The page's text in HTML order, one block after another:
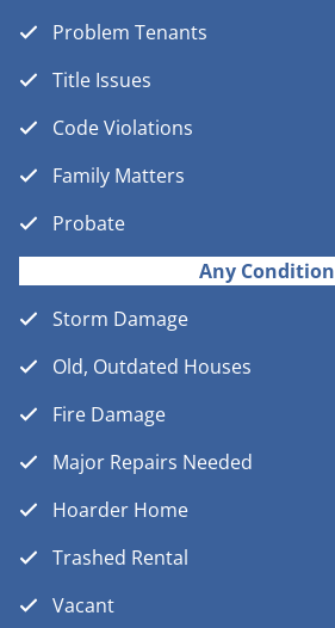
Problem Tenants
Title Issues
Code Violations
Family Matters
Probate
Any Condition
Storm Damage
Old, Outdated Houses
Fire Damage
Major Repairs Needed
Hoarder Home
Trashed Rental
Vacant